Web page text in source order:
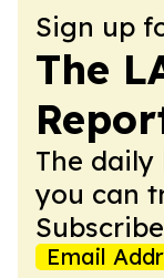
Sign up
The
The
you can
Email